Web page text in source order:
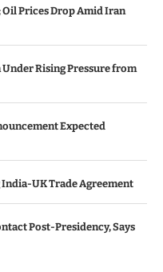
Prices Drop Amid Iran
Rising Pressure from
Expected
UK Trade Agreement
Post-Presidency, Says